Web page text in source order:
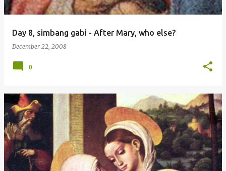
Day 8, simbang gabi - After Mary, who else?
December 22, 2008
0